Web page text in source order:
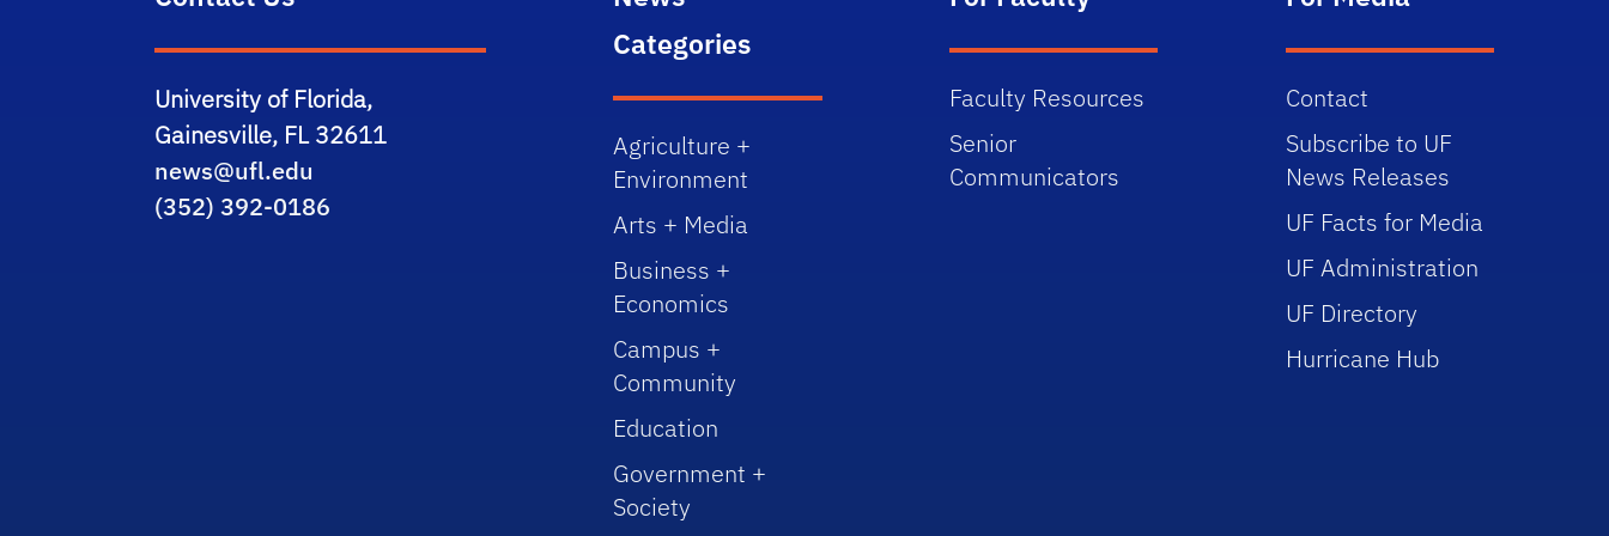
University of Florida,
Gainesville, FL 32611
news@ufl.edu
(352) 392-0186
Categories
Agriculture +
Environment
Arts + Media
Business +
Economics
Campus +
Community
Education
Government +
Society
Faculty Resources
Senior
Communicators
Contact
Subscribe to UF
News Releases
UF Facts for Media
UF Administration
UF Directory
Hurricane Hub